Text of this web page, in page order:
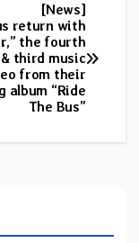
[News]
return with
the fourth
third music
from their
album “Ride
The Bus”